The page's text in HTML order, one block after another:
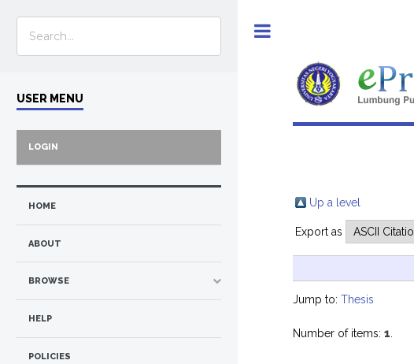
Up a level
Export as
Jump to:Thesis
Number of items:1
USER MENU
LOGIN
HOME
ABOUT
BROWSE
HELP
POLICIES